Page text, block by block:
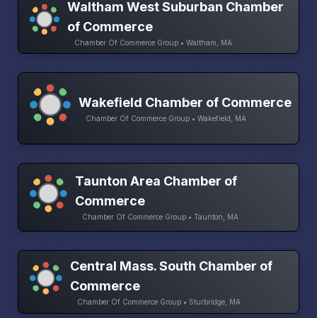
Waltham West Suburban Chamber
of Commerce
Chamber Of Commerce Group • Waltham, MA
Wakefield Chamber of Commerce
Chamber Of Commerce Group • Wakefield, MA
Taunton Area Chamber of
Commerce
Chamber Of Commerce Group • Taunton, MA
Central Mass. South Chamber of
Commerce
Chamber Of Commerce Group • Sturbridge, MA